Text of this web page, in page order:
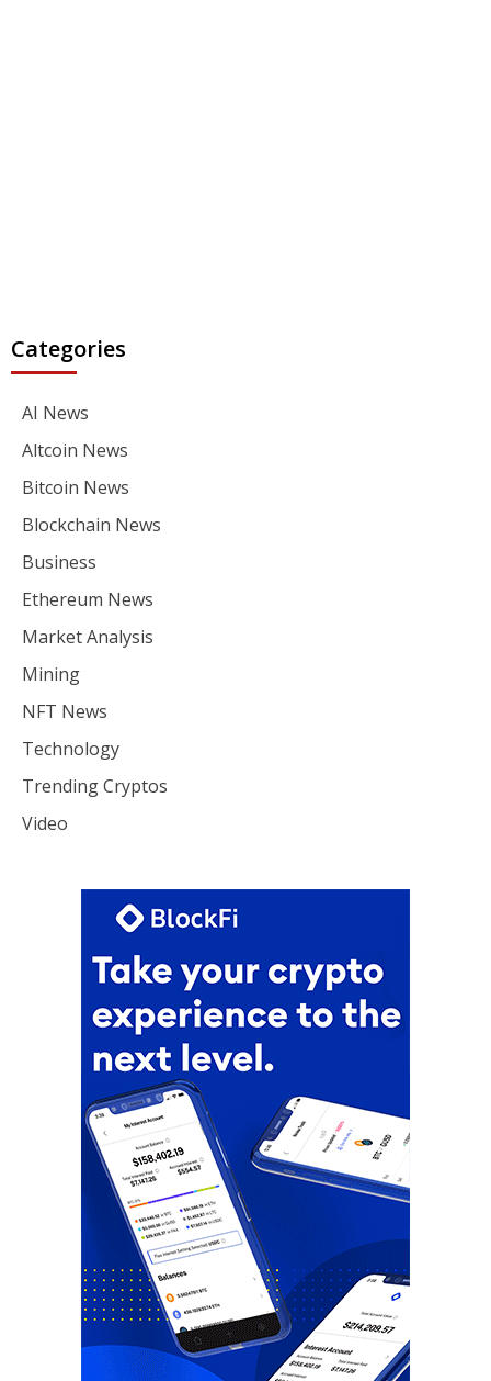
Categories
AI News
Altcoin News
Bitcoin News
Blockchain News
Business
Ethereum News
Market Analysis
Mining
NFT News
Technology
Trending Cryptos
Video